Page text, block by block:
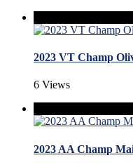
2023 VT Champ
6 Views
2023 AA Champ